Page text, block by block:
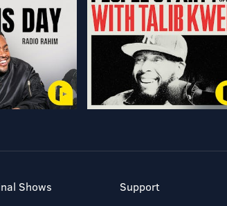
Shows
Support